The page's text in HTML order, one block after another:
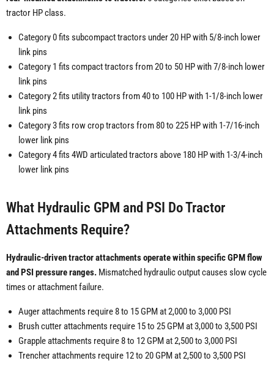
tractor HP class.
Category 0 fits subcompact tractors under 20 HP with 5/8-inch lower
link pins
Category 1 fits compact tractors from 20 to 50 HP with 7/8-inch lower
link pins
Category 2 fits utility tractors from 40 to 100 HP with 1-1/8-inch lower
link pins
Category 3 fits row crop tractors from 80 to 225 HP with 1-7/16-inch
lower link pins
Category 4 fits 4WD articulated tractors above 180 HP with 1-3/4-inch
lower link pins
What Hydraulic GPM and PSI Do Tractor
Attachments Require?
Hydraulic-driven tractor attachments operate within specific GPM flow
and PSI pressure ranges. Mismatched hydraulic output causes slow cycle
times or attachment failure.
Auger attachments require 8 to 15 GPM at 2,000 to 3,000 PSI
Brush cutter attachments require 15 to 25 GPM at 3,000 to 3,500 PSI
Grapple attachments require 8 to 12 GPM at 2,500 to 3,000 PSI
Trencher attachments require 12 to 20 GPM at 2,500 to 3,500 PSI